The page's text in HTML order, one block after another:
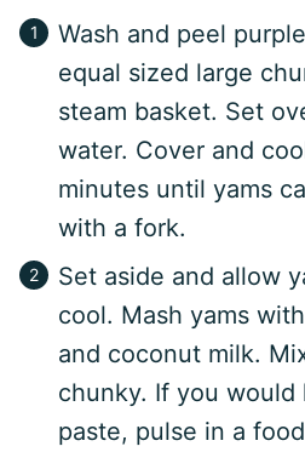
Wash and peel
equal sized large
steam basket. Set
water. Cover and
minutes until yams
with a fork.
Set aside and allow
cool. Mash yams
and coconut milk.
chunky. If you would
paste, pulse in a